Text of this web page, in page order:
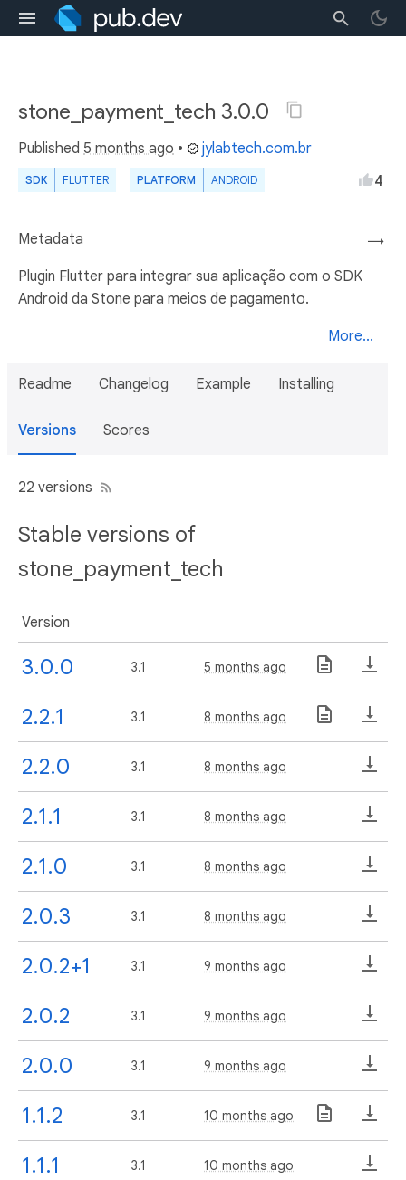
stone_payment_tech 3.0.0
Published 5 months ago • jylabtech.com.br
SDK FLUTTER PLATFORM ANDROID 4
→
Metadata
Plugin Flutter para integrar sua aplicação com o SDK
Android da Stone para meios de pagamento.
More...
Readme Changelog Example Installing
Versions Scores
22 versions
Stable versions of
stone_payment_tech
Version
3.0.0 3.1 5 months ago
2.2.1 3.1 8 months ago
2.2.0 3.1 8 months ago
2.1.1 3.1 8 months ago
2.1.0 3.1 8 months ago
2.0.3 3.1 8 months ago
2.0.2+1 3.1 9 months ago
2.0.2 3.1 9 months ago
2.0.0 3.1 9 months ago
1.1.2 3.1 10 months ago
1.1.1 3.1 10 months ago